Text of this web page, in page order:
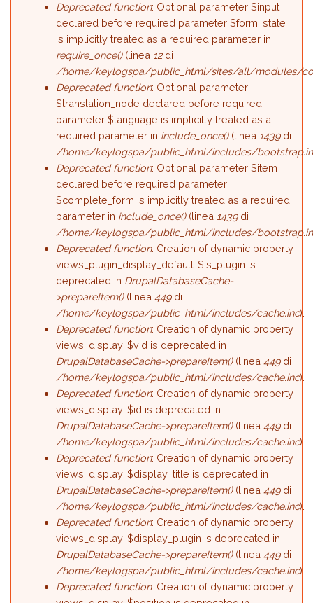
Deprecated function: Optional parameter $input
declared before required parameter $form_state
is implicitly treated as a required parameter in
require_once()(linea 12di
/home/keylogspa/public_html/sites/all/modules/
Deprecated function: Optional parameter
$translation_node declared before required
parameter $language is implicitly treated as a
required parameter in include_once()(linea 1439di
/home/keylogspa/public_html/includes/
Deprecated function: Optional parameter $item
declared before required parameter
$complete_form is implicitly treated as a required
parameter in include_once()(linea 1439di
/home/keylogspa/public_html/includes/
Deprecated function: Creation of dynamic property
views_plugin_display_default::$is_plugin is
deprecated in DrupalDatabaseCache-
>prepareItem()(linea449di
/home/keylogspa/public_html/includes/cache.inc).
Deprecated function: Creation of dynamic property
views_display::$vid is deprecated in
DrupalDatabaseCache->prepareItem()(linea449di
/home/keylogspa/public_html/includes/cache.inc).
Deprecated function: Creation of dynamic property
views_display::$id is deprecated in
DrupalDatabaseCache->prepareItem()(linea449di
/home/keylogspa/public_html/includes/cache.inc).
Deprecated function: Creation of dynamic property
views_display::$display_title is deprecated in
DrupalDatabaseCache->prepareItem()(linea449di
/home/keylogspa/public_html/includes/cache.inc).
Deprecated function: Creation of dynamic property
views_display::$display_plugin is deprecated in
DrupalDatabaseCache->prepareItem()(linea449di
/home/keylogspa/public_html/includes/cache.inc).
Deprecated function: Creation of dynamic property